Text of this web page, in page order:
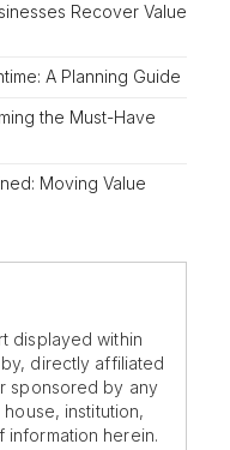
Recover Value
A Planning Guide
the Must-Have
Moving Value
displayed within
directly affiliated
sponsored by any
institution,
information herein.